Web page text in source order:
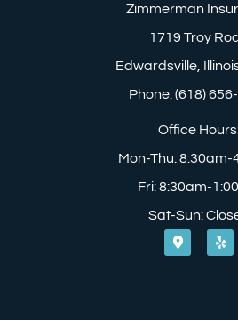
Zimmerman
1719 Troy
Edwardsville,
Phone: (618)
Office
Mon-Thu: 8:30am-
Fri: 8:30am-
Sat-Sun: